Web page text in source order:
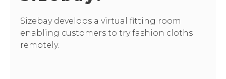
Sizebay develops a virtual fitting room
enabling customers to try fashion cloths
remotely.